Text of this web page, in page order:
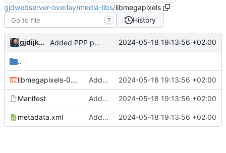
gjdwebserver-overlay/media-libs/libmegapixels
T History
gjdijkman Added PPP packages agian 2024-05-18 19:13:56 +02:00
..
libmegapixels-0.1.0.ebuild Added PPP packages agian 2024-05-18 19:13:56 +02:00
Manifest Added PPP packages agian 2024-05-18 19:13:56 +02:00
metadata.xml Added PPP packages agian 2024-05-18 19:13:56 +02:00